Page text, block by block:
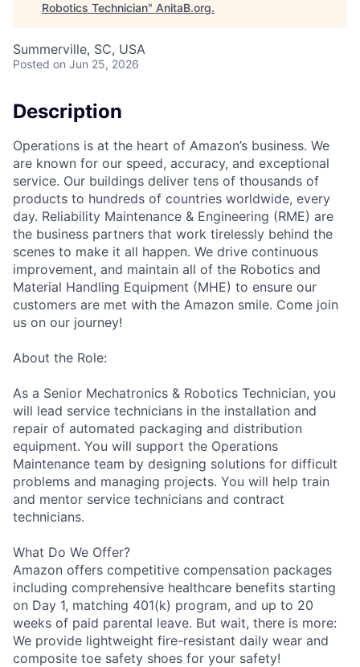
Robotics Technician" AnitaB.org.
Summerville, SC, USA
Posted on Jun 25, 2026
Description
Operations is at the heart of Amazon’s business. We
are known for our speed, accuracy, and exceptional
service. Our buildings deliver tens of thousands of
products to hundreds of countries worldwide, every
day. Reliability Maintenance & Engineering (RME) are
the business partners that work tirelessly behind the
scenes to make it all happen. We drive continuous
improvement, and maintain all of the Robotics and
Material Handling Equipment (MHE) to ensure our
customers are met with the Amazon smile. Come join
us on our journey!
About the Role:
As a Senior Mechatronics & Robotics Technician, you
will lead service technicians in the installation and
repair of automated packaging and distribution
equipment. You will support the Operations
Maintenance team by designing solutions for difficult
problems and managing projects. You will help train
and mentor service technicians and contract
technicians.
What Do We Offer?
Amazon offers competitive compensation packages
including comprehensive healthcare benefits starting
on Day 1, matching 401(k) program, and up to 20
weeks of paid parental leave. But wait, there is more:
We provide lightweight fire-resistant daily wear and
composite toe safety shoes for your safety!